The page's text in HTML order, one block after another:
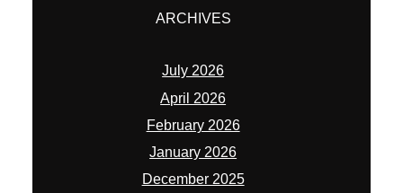
ARCHIVES
July 2026
April 2026
February 2026
January 2026
December 2025